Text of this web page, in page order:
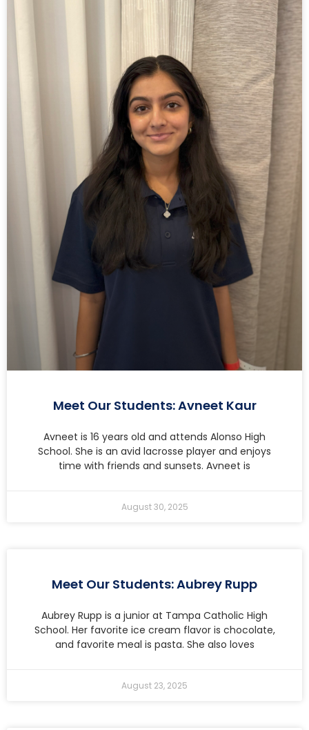
Meet Our Students: Avneet Kaur
Avneet is 16 years old and attends Alonso High
School. She is an avid lacrosse player and enjoys
time with friends and sunsets. Avneet is
August 30, 2025
Meet Our Students: Aubrey Rupp
Aubrey Rupp is a junior at Tampa Catholic High
School. Her favorite ice cream flavor is chocolate,
and favorite meal is pasta. She also loves
August 23, 2025